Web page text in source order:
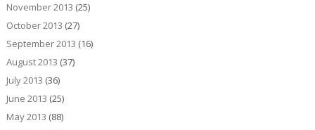
November 2013 (25)
October 2013 (27)
September 2013 (16)
August 2013 (37)
July 2013 (36)
June 2013 (25)
May 2013 (88)